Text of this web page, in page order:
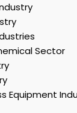
Sector
Equipment